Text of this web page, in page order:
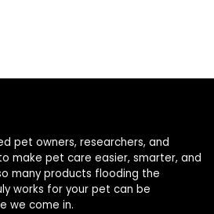
pet owners, researchers, and
make pet care easier, smarter, and
many products flooding the
works for your pet can be
we come in.